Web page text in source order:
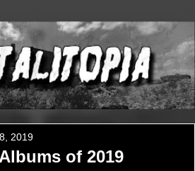
2019
of 2019